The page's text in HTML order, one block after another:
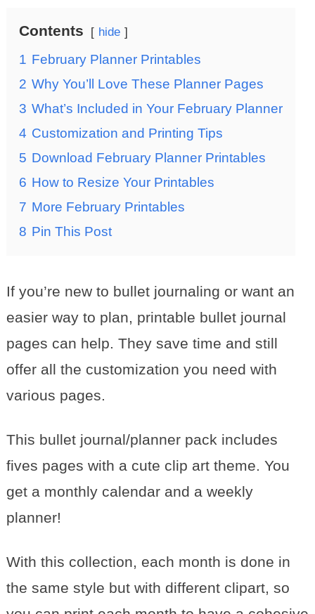
Contents hide
1 February Planner Printables
2 Why You’ll Love These Planner Pages
3 What’s Included in Your February Planner
4 Customization and Printing Tips
5 Download February Planner Printables
6 How to Resize Your Printables
7 More February Printables
8 Pin This Post
If you’re new to bullet journaling or want an
easier way to plan, printable bullet journal
pages can help. They save time and still
offer all the customization you need with
various pages.
This bullet journal/planner pack includes
fives pages with a cute clip art theme. You
get a monthly calendar and a weekly
planner!
With this collection, each month is done in
the same style but with different clipart, so